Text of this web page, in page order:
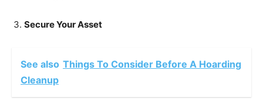
Secure Your Asset
See also Things To Consider Before A Hoarding
Cleanup